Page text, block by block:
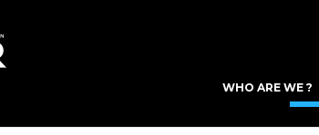
WHO ARE WE ?